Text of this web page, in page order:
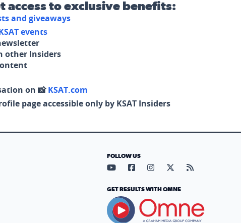
access to exclusive benefits:
and giveaways
events
other Insiders
on 📸KSAT.com
page accessible only by KSAT Insiders
FOLLOW US
Visit our YouTube page (opens
Visit our Facebook page
Visit our Instagram
Visit our X page
Visit our
GET RESULTS WITH OMNE